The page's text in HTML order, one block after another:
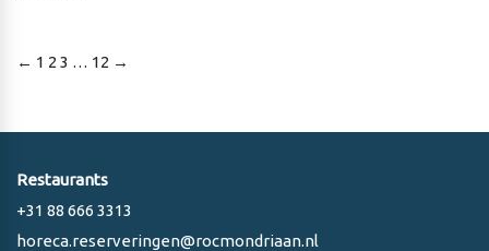
Posts
pagination
← 1 2 3 … 12 →
Restaurants
+31 88 666 3313
horeca.reserveringen@rocmondriaan.nl